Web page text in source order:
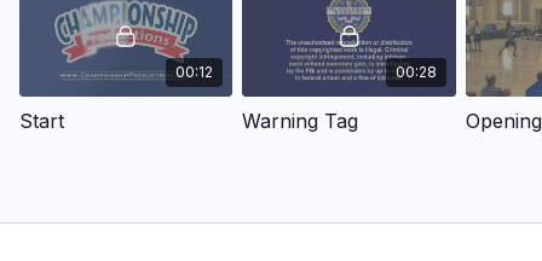
00:12
Start
00:28
Warning Tag